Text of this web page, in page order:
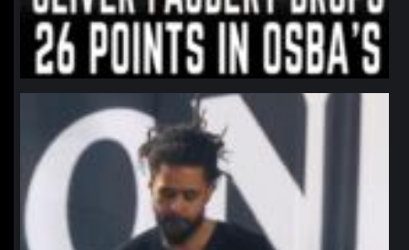
northpolehoops
Jan 11